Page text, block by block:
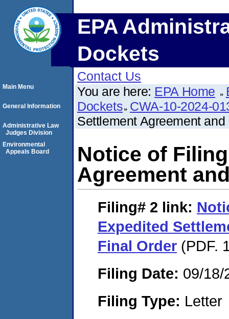
EPA
Dockets
Contact Us
You are here: EPA Home
Dockets CWA-10-2024-
Settlement Agreement and
Notice of
Agreement
Filing# 2 link:
Expedited
Final Order (PDF.
Filing Date: 09/18/
Filing Type: Letter
Main Menu
General Information
Administrative Law
Judges Division
Environmental
Appeals Board